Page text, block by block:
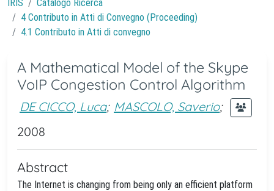
IRIS
Catalogo Ricerca
4 Contributo in Atti di Convegno (Proceeding)
4.1 Contributo in Atti di convegno
A Mathematical Model of the Skype
VoIP Congestion Control Algorithm
DE CICCO, Luca; MASCOLO, Saverio;
2008
Abstract
The Internet is changing from being only an efficient platform